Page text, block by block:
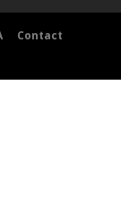
Contact